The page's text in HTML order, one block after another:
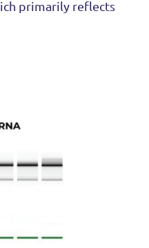
primarily reflects